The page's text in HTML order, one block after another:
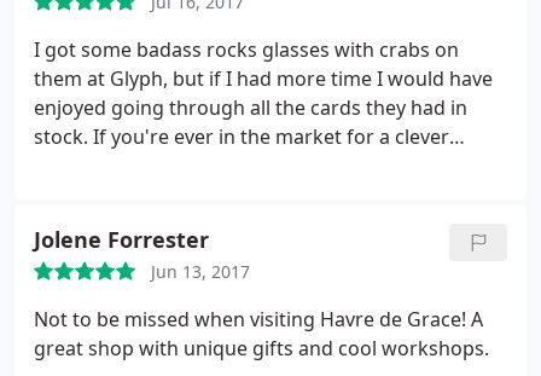
I got some badass rocks glasses with crabs on
them at Glyph, but if I had more time I would have
enjoyed going through all the cards they had in
stock. If you're ever in the market for a clever
was extremely pleasant and took great care in
making sure my "glasses made in home." Cool
spot! (Literally.they had some refreshing AC that I
needed today!)
Jolene Forrester
Jun 13, 2017
Not to be missed when visiting Havre de Grace! A
great shop with unique gifts and cool workshops.